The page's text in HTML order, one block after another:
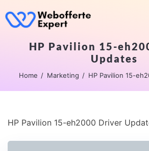
HP Pavilion 15-
Updates
Home Marketing HP Pavilion 15-
HP Pavilion 15-eh2000 Driver